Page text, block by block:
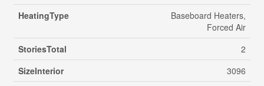
HeatingType
Baseboard Heaters,
Forced Air
StoriesTotal
2
SizeInterior
3096